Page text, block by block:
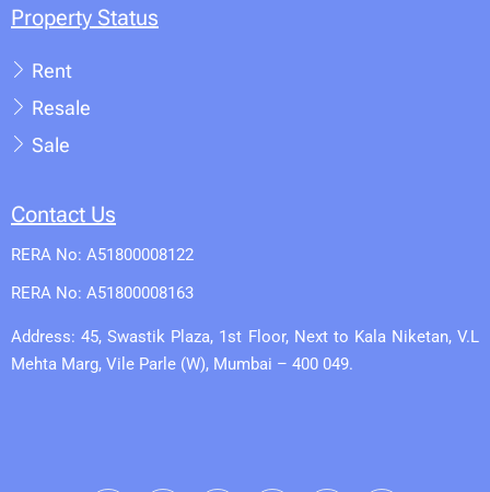
Property Status
Rent
Resale
Sale
Contact Us
RERA No: A51800008122
RERA No: A51800008163
Address: 45, Swastik Plaza, 1st Floor, Next to Kala Niketan, V.L
Mehta Marg, Vile Parle (W), Mumbai – 400 049.